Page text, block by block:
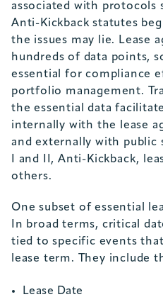
associated with protocols
Anti-Kickback statutes
the issues may lie. Lease
hundreds of data points,
essential for compliance
portfolio management.
the essential data
internally with the lease
and externally with public
I and II, Anti-Kickback,
others.
One subset of essential
In broad terms, critical
tied to specific events
lease term. They include
Lease Date